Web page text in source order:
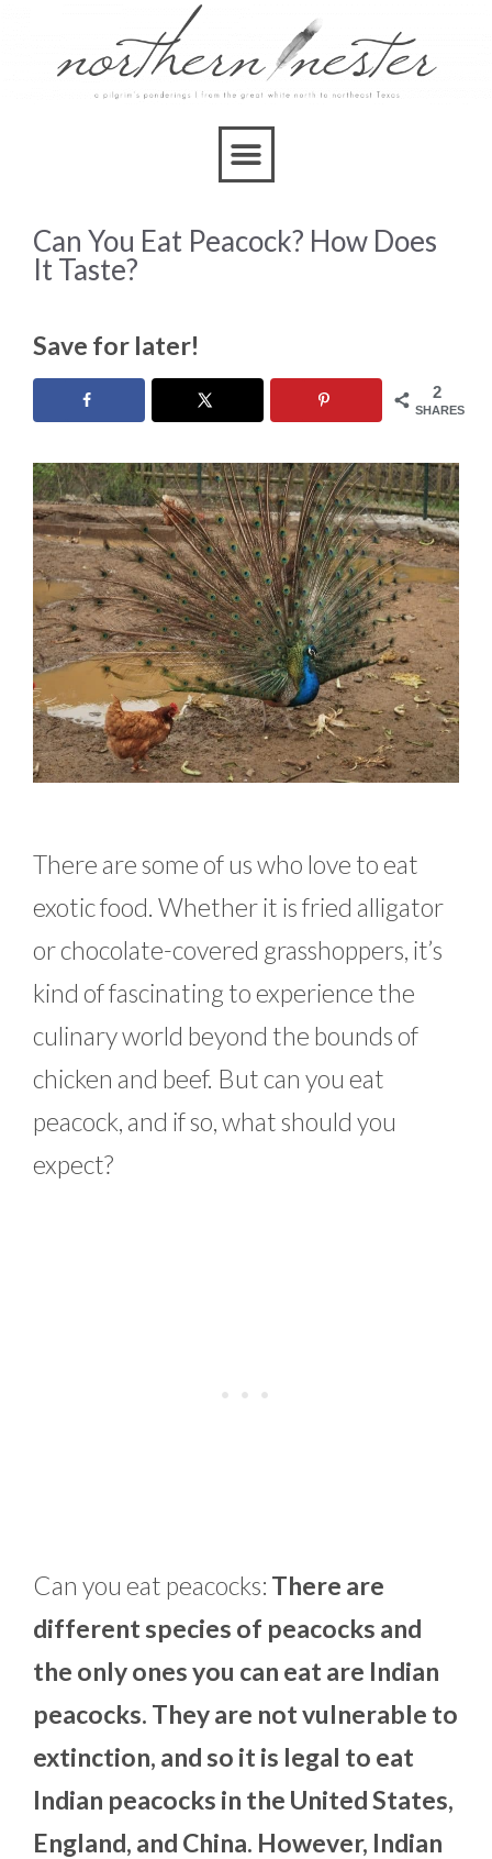
Can You Eat Peacock? How Does
It Taste?
Save for later!
2
SHARES
There are some of us who love to eat
exotic food. Whether it is fried alligator
or chocolate-covered grasshoppers, it’s
kind of fascinating to experience the
culinary world beyond the bounds of
chicken and beef. But can you eat
peacock, and if so, what should you
expect?
Can you eat peacocks: There are
different species of peacocks and
the only ones you can eat are Indian
peacocks. They are not vulnerable to
extinction, and so it is legal to eat
Indian peacocks in the United States,
England, and China. However, Indian